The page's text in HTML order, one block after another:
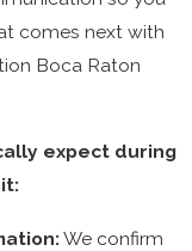
comes next with
Boca Raton
expect during
We confirm